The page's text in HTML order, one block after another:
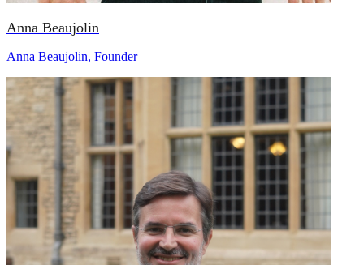
Anna Beaujolin
Anna Beaujolin, Founder